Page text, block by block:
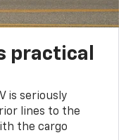
practical
is seriously
lines to the
the cargo